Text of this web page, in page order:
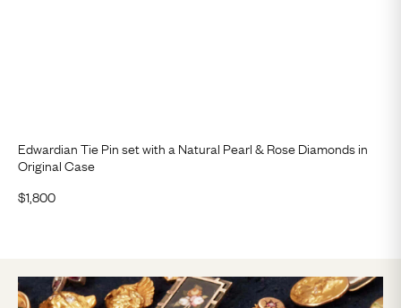
Edwardian Tie Pin set with a Natural Pearl & Rose Diamonds in
Original Case
$1,800